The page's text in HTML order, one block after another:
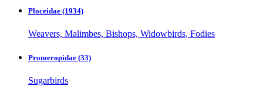
Ploceidae (1934)
Weavers, Malimbes, Bishops, Widowbirds, Fodies
Promeropidae (33)
Sugarbirds